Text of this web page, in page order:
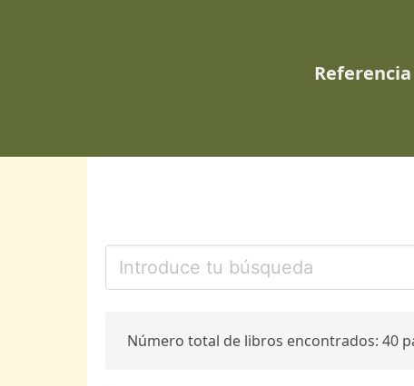
Número total de libros encontrados: 40